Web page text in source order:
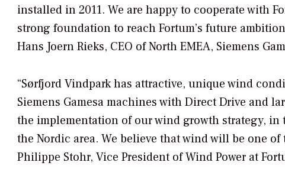
installed in 2011. We are happy to cooperate with
strong foundation to reach Fortum’s future
Hans Joern Rieks, CEO of North EMEA, Siemens
“Sørfjord Vindpark has attractive, unique wind
Siemens Gamesa machines with Direct Drive and
the implementation of our wind growth strategy,
the Nordic area. We believe that wind will be one
Philippe Stohr, Vice President of Wind Power at